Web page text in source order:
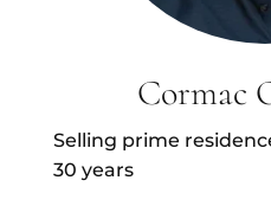
Cormac
Selling prime
30 years